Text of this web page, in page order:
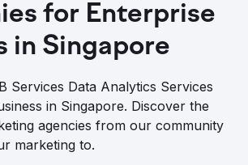
for Enterprise
in Singapore
Services Data Analytics Services
in Singapore. Discover the
agencies from our community
marketing to.